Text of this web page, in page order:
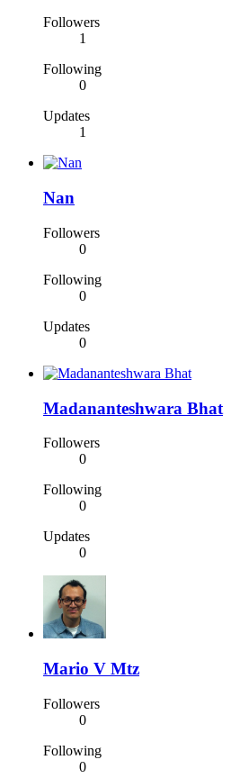
Followers
1
Following
0
Updates
1
Nan
Followers
0
Following
0
Updates
0
Madananteshwara Bhat
Followers
0
Following
0
Updates
0
Mario V Mtz
Followers
0
Following
0